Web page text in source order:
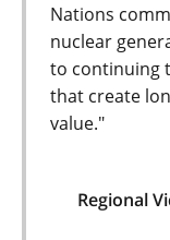
Nations
nuclear
to continuing
that create
value."
Regional